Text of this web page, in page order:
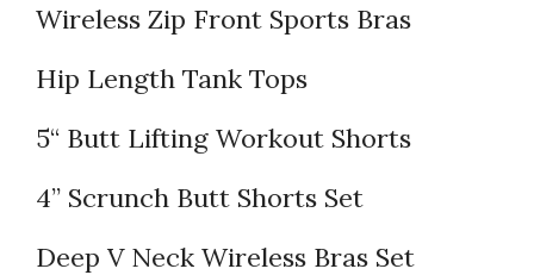
Wireless Zip Front Sports Bras
Hip Length Tank Tops
5“ Butt Lifting Workout Shorts
4” Scrunch Butt Shorts Set
Deep V Neck Wireless Bras Set